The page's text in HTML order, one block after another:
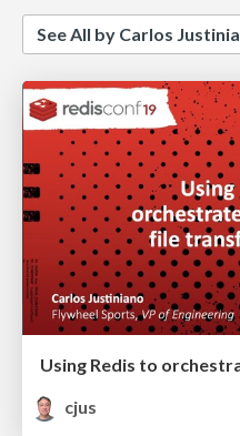
See All by Carlos
cjus